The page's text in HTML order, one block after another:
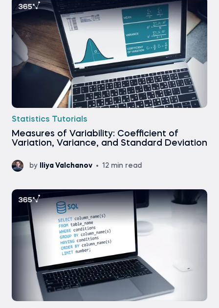
Statistics Tutorials
Measures of Variability: Coefficient of
Variation, Variance, and Standard Deviation
by Iliya Valchanov 12 min read